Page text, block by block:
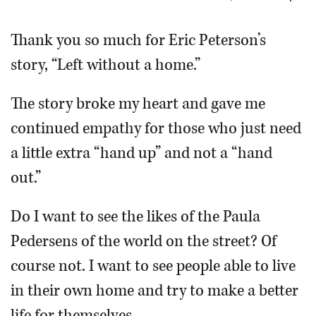
OPINION
CLASSIFIEDS
SHOPPING
SERVICES
Thank you so much for Eric Peterson’s
story, “Left without a home.”
The story broke my heart and gave me
continued empathy for those who just need
a little extra “hand up” and not a “hand
out.”
Do I want to see the likes of the Paula
Pedersens of the world on the street? Of
course not. I want to see people able to live
in their own home and try to make a better